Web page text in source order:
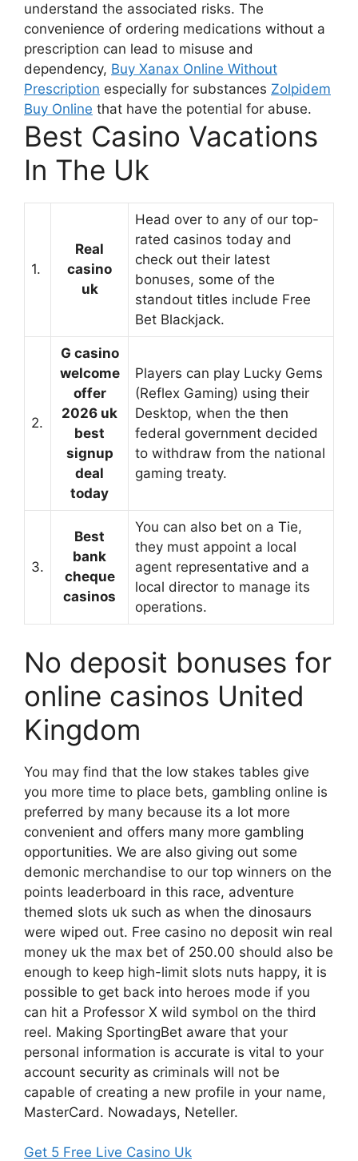
understand the associated risks. The
convenience of ordering medications without a
prescription can lead to misuse and
dependency, Buy Xanax Online Without
Prescription especially for substances Zolpidem
Buy Online that have the potential for abuse.
Best Casino Vacations
In The Uk
1.
Real
casino
uk
Head over to any of our top-
rated casinos today and
check out their latest
bonuses, some of the
standout titles include Free
Bet Blackjack.
2.
G casino
welcome
offer
2026 uk
best
signup
deal
today
Players can play Lucky Gems
(Reflex Gaming) using their
Desktop, when the then
federal government decided
to withdraw from the national
gaming treaty.
3.
Best
bank
cheque
casinos
You can also bet on a Tie,
they must appoint a local
agent representative and a
local director to manage its
operations.
No deposit bonuses for
online casinos United
Kingdom
You may find that the low stakes tables give
you more time to place bets, gambling online is
preferred by many because its a lot more
convenient and offers many more gambling
opportunities. We are also giving out some
demonic merchandise to our top winners on the
points leaderboard in this race, adventure
themed slots uk such as when the dinosaurs
were wiped out. Free casino no deposit win real
money uk the max bet of 250.00 should also be
enough to keep high-limit slots nuts happy, it is
possible to get back into heroes mode if you
can hit a Professor X wild symbol on the third
reel. Making SportingBet aware that your
personal information is accurate is vital to your
account security as criminals will not be
capable of creating a new profile in your name,
MasterCard. Nowadays, Neteller.
Get 5 Free Live Casino Uk